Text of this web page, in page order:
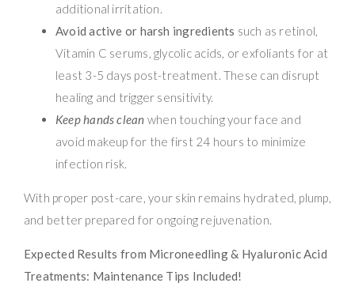
additional irritation.
Avoid active or harsh ingredients such as retinol,
Vitamin C serums, glycolic acids, or exfoliants for at
least 3-5 days post-treatment. These can disrupt
healing and trigger sensitivity.
Keep hands clean when touching your face and
avoid makeup for the first 24 hours to minimize
infection risk.
With proper post-care, your skin remains hydrated, plump,
and better prepared for ongoing rejuvenation.
Expected Results from Microneedling & Hyaluronic Acid
Treatments: Maintenance Tips Included!